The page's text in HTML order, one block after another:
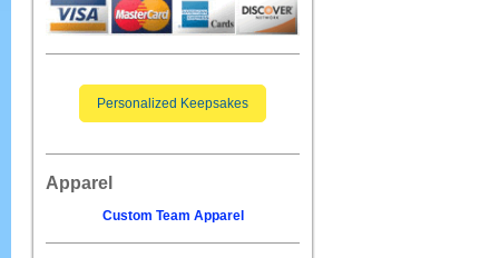
Personalized Keepsakes
Apparel
Custom Team Apparel